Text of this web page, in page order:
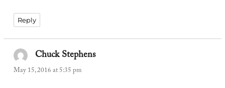
Reply
Chuck Stephenssays:
May 15, 2016 at 5:35 pm